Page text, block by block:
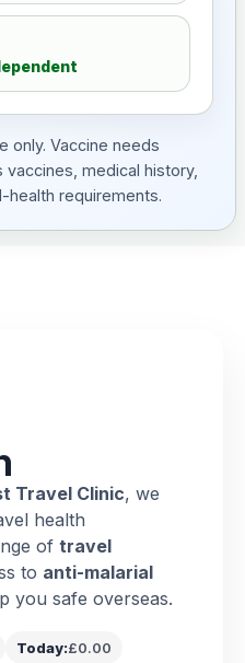
only. Vaccine needs
medical history,
health requirements.
Travel Clinic, we
health
of travel
to anti-malarial
you safe overseas.
Today:£0.00